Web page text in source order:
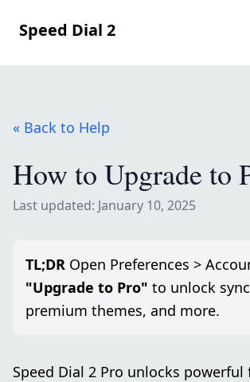
Speed Dial 2
« Back to Help
How to Upgrade to
Last updated: January 10, 2025
TL;DR Open Preferences >
"Upgrade to Pro" to unlock
premium themes, and more.
Speed Dial 2 Pro unlocks